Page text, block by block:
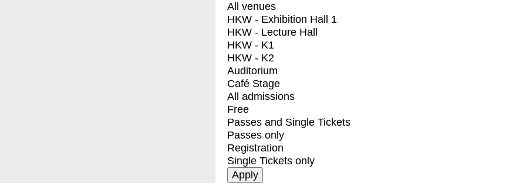
All venues
HKW - Exhibition Hall 1
HKW - Lecture Hall
HKW - K1
HKW - K2
Auditorium
Café Stage
All admissions
Free
Passes and Single Tickets
Passes only
Registration
Single Tickets only